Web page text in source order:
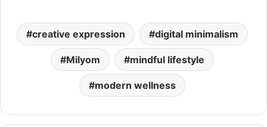
creative expression digital minimalism
Milyom mindful lifestyle
modern wellness